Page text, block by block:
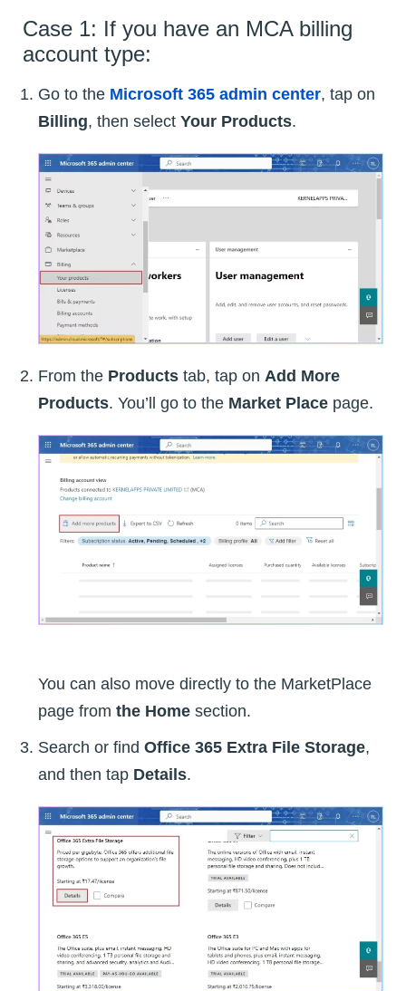
Case 1: If you have an MCA billing
account type:
Go to the Microsoft 365 admin center, tap on
Billing, then select Your Products.
From the Products tab, tap on Add More
Products. You’ll go to the Market Place page.
You can also move directly to the MarketPlace
page from the Home section.
Search or find Office 365 Extra File Storage,
and then tap Details.